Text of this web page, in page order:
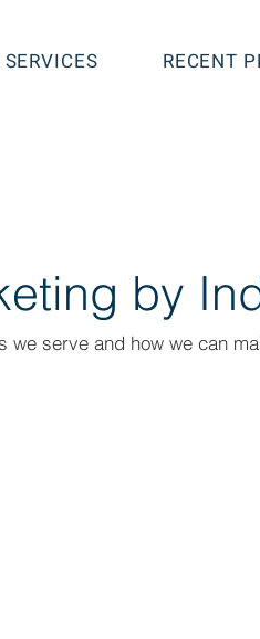
SERVICES RECENT
by
we serve and how we can